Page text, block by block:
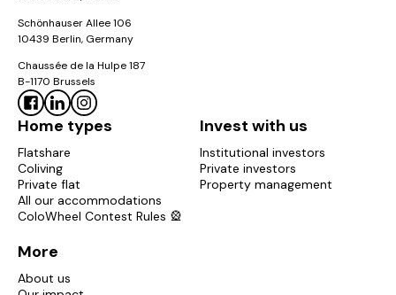
Schönhauser Allee 106
10439 Berlin, Germany
Chaussée de la Hulpe 187
B-1170 Brussels
Home types
Flatshare
Coliving
Private flat
All our accommodations
ColoWheel Contest Rules 🎡
Invest with us
Institutional investors
Private investors
Property management
More
About us